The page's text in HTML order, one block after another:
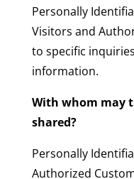
Personally
Visitors and
to specific
information.
With whom may
shared?
Personally
Authorized